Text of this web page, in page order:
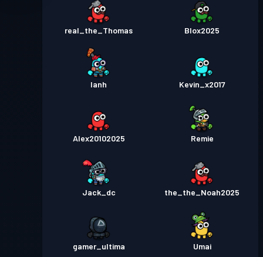
real_the_Thomas Blox2025
Ianh Kevin_x2017
Alex20102025 Remie
Jack_dc the_the_Noah2025
gamer_ultima Umai